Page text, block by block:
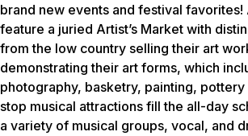
brand new events and festival favorites!
feature a juried Artist’s Market with
from the low country selling their art
demonstrating their art forms, which
photography, basketry, painting, pottery
stop musical attractions fill the all-day
a variety of musical groups, vocal, and